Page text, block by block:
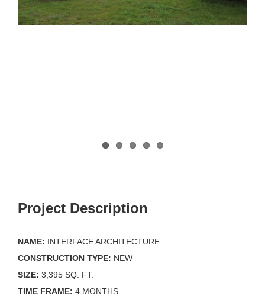
Project Description
NAME: INTERFACE ARCHITECTURE
CONSTRUCTION TYPE: NEW
SIZE: 3,395 SQ. FT.
TIME FRAME: 4 MONTHS